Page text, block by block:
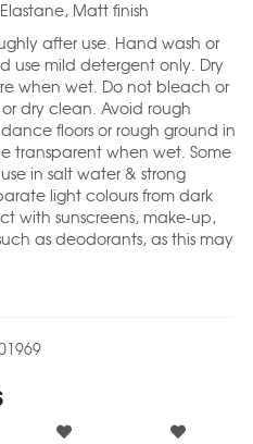
Matt finish
after use. Hand wash or
use mild detergent only. Dry
when wet. Do not bleach or
dry clean. Avoid rough
floors or rough ground in
transparent when wet. Some
in salt water & strong
light colours from dark
with sunscreens, make-up,
as deodorants, as this may